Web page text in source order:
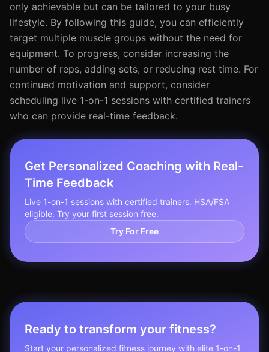
only achievable but can be tailored to your busy
lifestyle. By following this guide, you can efficiently
target multiple muscle groups without the need for
equipment. To progress, consider increasing the
number of reps, adding sets, or reducing rest time. For
continued motivation and support, consider
scheduling live 1-on-1 sessions with certified trainers
who can provide real-time feedback.
Get Personalized Coaching with Real-
Time Feedback
Live 1-on-1 sessions with certified trainers. HSA/FSA
eligible. Try your first session free.
Try For Free
Ready to transform your fitness?
Start your personalized fitness journey with elite 1-on-1